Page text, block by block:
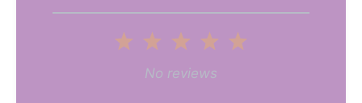
4
3
Stars
2
Stars
Star
No reviews